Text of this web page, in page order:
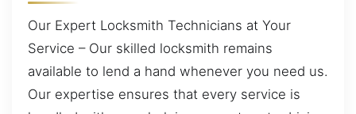
Our Expert Locksmith Technicians at Your
Service – Our skilled locksmith remains
available to lend a hand whenever you need us.
Our expertise ensures that every service is